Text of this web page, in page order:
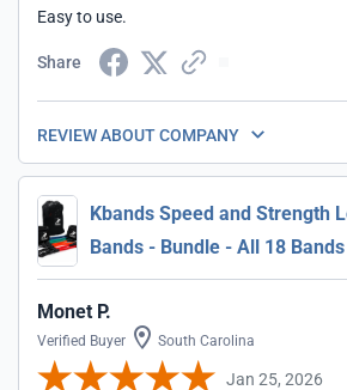
Easy to use.
Share
REVIEW ABOUT COMPANY
Kbands Speed and Strength
Bands - Bundle - All 18
Monet P.
Verified Buyer South Carolina
Jan 25, 2026